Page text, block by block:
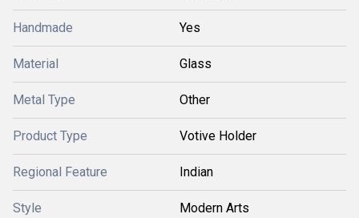
Handmade Yes
Material Glass
Metal Type Other
Product Type Votive Holder
Regional Feature Indian
Style Modern Arts